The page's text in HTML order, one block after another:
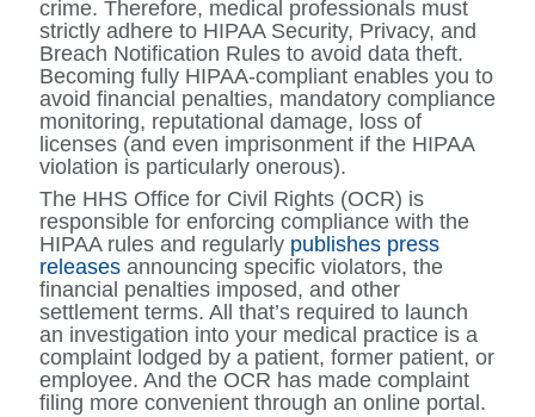
crime. Therefore, medical professionals must
strictly adhere to HIPAA Security, Privacy, and
Breach Notification Rules to avoid data theft.
Becoming fully HIPAA-compliant enables you to
avoid financial penalties, mandatory compliance
monitoring, reputational damage, loss of
licenses (and even imprisonment if the HIPAA
violation is particularly onerous).
The HHS Office for Civil Rights (OCR) is
responsible for enforcing compliance with the
HIPAA rules and regularly publishes press
releases announcing specific violators, the
financial penalties imposed, and other
settlement terms. All that’s required to launch
an investigation into your medical practice is a
complaint lodged by a patient, former patient, or
employee. And the OCR has made complaint
filing more convenient through an online portal.